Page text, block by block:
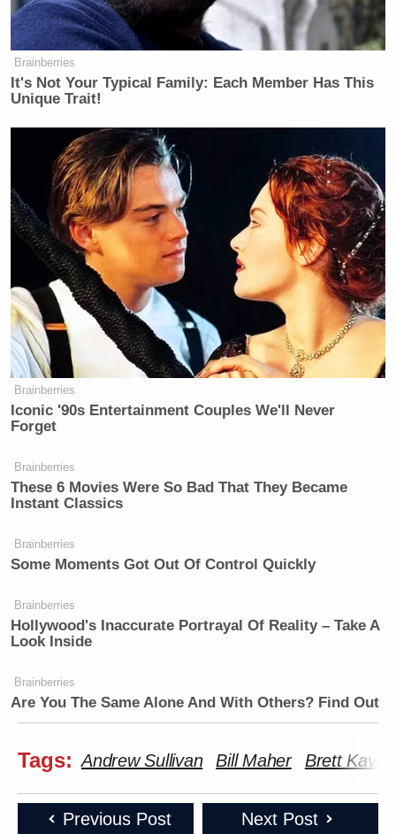
many media newsletters are saying and reporting.
Subscribe now!
Brainberries
It's Not Your Typical Family: Each Member Has This
Unique Trait!
Brainberries
Iconic '90s Entertainment Couples We'll Never
Forget
Brainberries
These 6 Movies Were So Bad That They Became
Instant Classics
Brainberries
Some Moments Got Out Of Control Quickly
Brainberries
Hollywood's Inaccurate Portrayal Of Reality – Take A
Look Inside
Brainberries
Are You The Same Alone And With Others? Find Out
Tags: Andrew Sullivan Bill Maher Brett
Previous Post Next Post